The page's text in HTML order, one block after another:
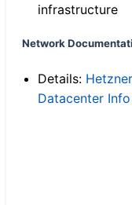
infrastructure
Network
Details: Hetzner
Datacenter Info